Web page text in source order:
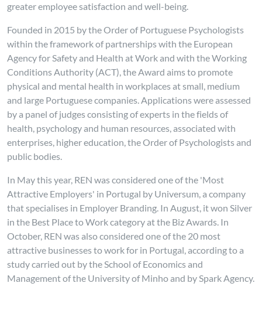
greater employee satisfaction and well-being.
Founded in 2015 by the Order of Portuguese Psychologists
within the framework of partnerships with the European
Agency for Safety and Health at Work and with the Working
Conditions Authority (ACT), the Award aims to promote
physical and mental health in workplaces at small, medium
and large Portuguese companies. Applications were assessed
by a panel of judges consisting of experts in the fields of
health, psychology and human resources, associated with
enterprises, higher education, the Order of Psychologists and
public bodies.
In May this year, REN was considered one of the 'Most
Attractive Employers' in Portugal by Universum, a company
that specialises in Employer Branding. In August, it won Silver
in the Best Place to Work category at the Biz Awards. In
October, REN was also considered one of the 20 most
attractive businesses to work for in Portugal, according to a
study carried out by the School of Economics and
Management of the University of Minho and by Spark Agency.